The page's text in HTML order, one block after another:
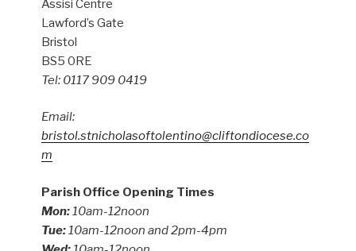
Assisi Centre
Lawford’s Gate
Bristol
BS5 0RE
Tel: 0117 909 0419
Email:
bristol.stnicholasoftolentino@cliftondiocese.co
m
Parish Office Opening Times
Mon:10am-12noon
Tue:10am-12noon and 2pm-4pm